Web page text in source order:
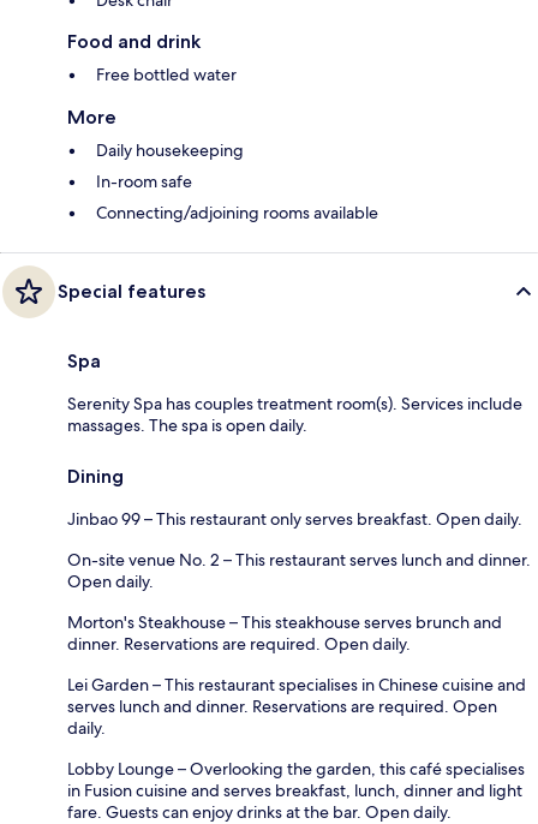
Food and drink
Free bottled water
More
Daily housekeeping
In-room safe
Connecting/adjoining rooms available
Special features
Spa
Serenity Spa has couples treatment room(s). Services include
massages. The spa is open daily.
Dining
Jinbao 99 – This restaurant only serves breakfast. Open daily.
On-site venue No. 2 – This restaurant serves lunch and dinner.
Open daily.
Morton's Steakhouse – This steakhouse serves brunch and
dinner. Reservations are required. Open daily.
Lei Garden – This restaurant specialises in Chinese cuisine and
serves lunch and dinner. Reservations are required. Open
daily.
Lobby Lounge – Overlooking the garden, this café specialises
in Fusion cuisine and serves breakfast, lunch, dinner and light
fare. Guests can enjoy drinks at the bar. Open daily.